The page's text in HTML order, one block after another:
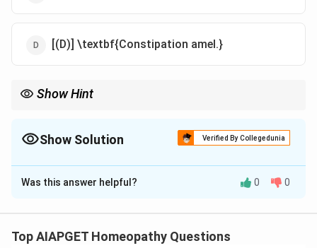
[(D)] \textbf{Constipation amel.}
Show Hint
between general symptoms (affecting the whole person or
broad systems) and particular symptoms (localized to specific
Show Solution Verified By Collegedunia
The Correct Option isB
Solution and Explanation
symptoms that affect the whole organism or are not
Was this answer helpful? 0 0
Top AIAPGET Homeopathy Questions